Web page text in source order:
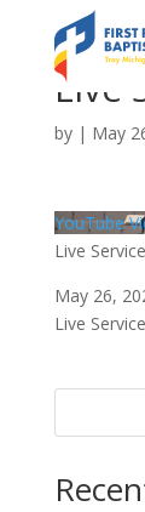
Live
by | May
YouTube
Live Service
May 26,
Live